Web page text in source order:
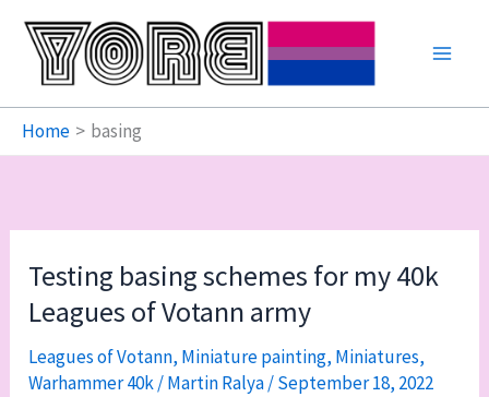
content
Home basing
Testing basing schemes for my 40k
Leagues of Votann army
Leagues of Votann, Miniature painting, Miniatures,
Warhammer 40k/Martin Ralya/September 18, 2022